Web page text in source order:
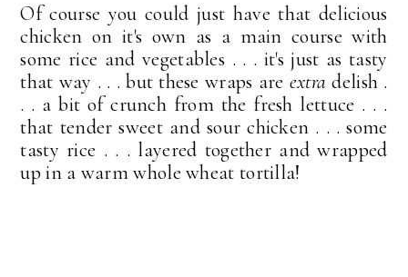
Of course you could just have that delicious
chicken on it's own as a main course with
some rice and vegetables . . . it's just as tasty
that way . . . but these wraps are extra delish .
. . a bit of crunch from the fresh lettuce . . .
that tender sweet and sour chicken . . . some
tasty rice . . . layered together and wrapped
up in a warm whole wheat tortilla!